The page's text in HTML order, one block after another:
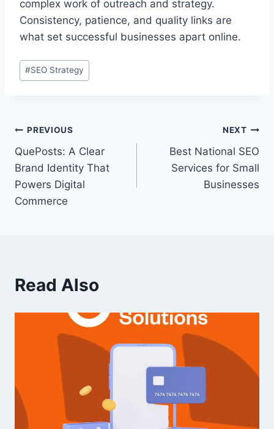
complex work of outreach and strategy.
Consistency, patience, and quality links are
what set successful businesses apart online.
#SEO Strategy
PREVIOUS
QuePosts: A Clear
Brand Identity That
Powers Digital
Commerce
NEXT
Best National SEO
Services for Small
Businesses
Read Also